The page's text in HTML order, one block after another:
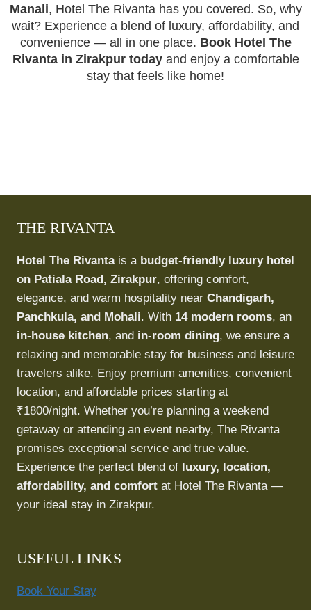
Manali, Hotel The Rivanta has you covered. So, why
wait? Experience a blend of luxury, affordability, and
convenience — all in one place. Book Hotel The
Rivanta in Zirakpur todayand enjoy a comfortable
stay that feels like home!
THE RIVANTA
Hotel The Rivantais a budget-friendly luxury hotel
on Patiala Road, Zirakpur, offering comfort,
elegance, and warm hospitality near Chandigarh,
Panchkula, and Mohali. With 14 modern rooms, an
in-house kitchen, and in-room dining, we ensure a
relaxing and memorable stay for business and leisure
travelers alike. Enjoy premium amenities, convenient
location, and affordable prices starting at
₹1800/night. Whether you’re planning a weekend
getaway or attending an event nearby, The Rivanta
promises exceptional service and true value.
Experience the perfect blend of luxury, location,
affordability, and comfort at Hotel The Rivanta —
your ideal stay in Zirakpur.
USEFUL LINKS
Book Your Stay